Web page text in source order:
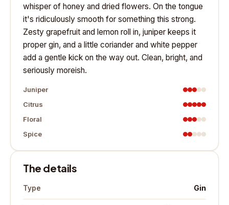
whisper of honey and dried flowers. On the tongue
it's ridiculously smooth for something this strong.
Zesty grapefruit and lemon roll in, juniper keeps it
proper gin, and a little coriander and white pepper
add a gentle kick on the way out. Clean, bright, and
seriously moreish.
Juniper
Citrus
Floral
Spice
The details
Type Gin